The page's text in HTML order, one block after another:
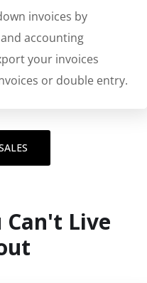
invoices by
accounting
your invoices
or double entry.
Can't Live